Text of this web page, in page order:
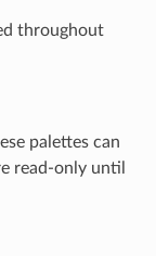
throughout
palettes can
read-only until